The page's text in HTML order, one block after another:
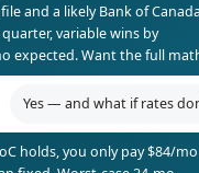
and a likely Bank of Canada
variable wins by
expected. Want the full
Yes — and what if rates
holds, you only pay $84/mo